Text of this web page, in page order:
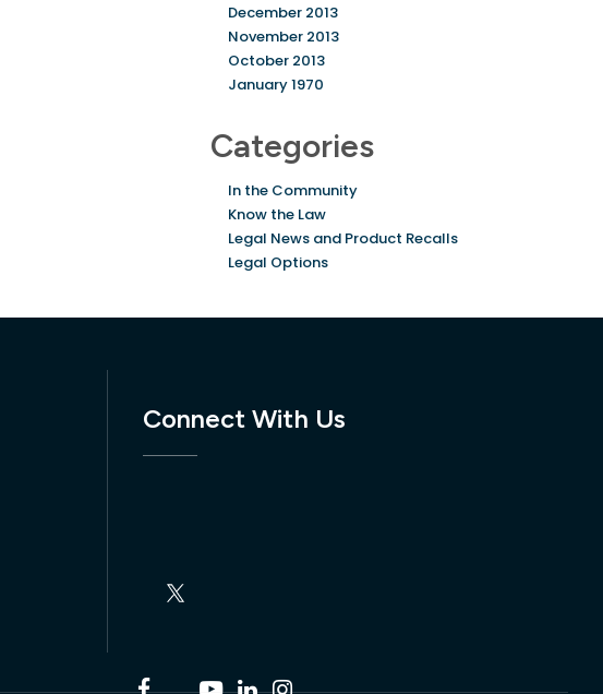
December 2013
November 2013
October 2013
January 1970
Categories
In the Community
Know the Law
Legal News and Product Recalls
Legal Options
Connect With Us